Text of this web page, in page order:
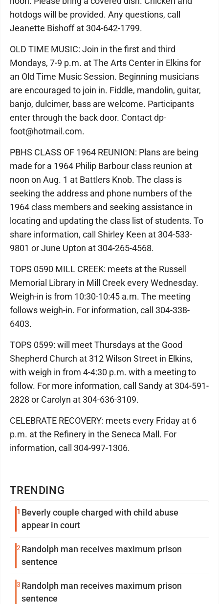
TRENDING
1 Beverly couple charged with child abuse
appear in court
2 Randolph man receives maximum prison
sentence
3 Randolph man receives maximum prison
sentence
hotdogs will be provided. Any questions, call
Jeanette Bishoff at 304-642-1799.
OLD TIME MUSIC: Join in the first and third
Mondays, 7-9 p.m. at The Arts Center in Elkins for
an Old Time Music Session. Beginning musicians
are encouraged to join in. Fiddle, mandolin, guitar,
banjo, dulcimer, bass are welcome. Participants
enter through the back door. Contact dp-
foot@hotmail.com.
PBHS CLASS OF 1964 REUNION: Plans are being
made for a 1964 Philip Barbour class reunion at
noon on Aug. 1 at Battlers Knob. The class is
seeking the address and phone numbers of the
1964 class members and seeking assistance in
locating and updating the class list of students. To
share information, call Shirley Keen at 304-533-
9801 or June Upton at 304-265-4568.
TOPS 0590 MILL CREEK: meets at the Russell
Memorial Library in Mill Creek every Wednesday.
Weigh-in is from 10:30-10:45 a.m. The meeting
follows weigh-in. For information, call 304-338-
6403.
TOPS 0599: will meet Thursdays at the Good
Shepherd Church at 312 Wilson Street in Elkins,
with weigh in from 4-4:30 p.m. with a meeting to
follow. For more information, call Sandy at 304-591-
2828 or Carolyn at 304-636-3109.
CELEBRATE RECOVERY: meets every Friday at 6
p.m. at the Refinery in the Seneca Mall. For
information, call 304-997-1306.